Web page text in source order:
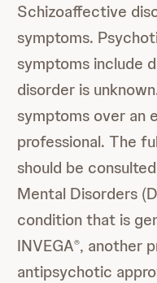
Schizoaffective
symptoms.
symptoms include
disorder is
symptoms over an
professional. The
should be
Mental Disorders
condition that is
INVEGA®, another
antipsychotic